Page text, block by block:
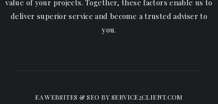
value of your projects. Together, these factors enable us to
deliver superior service and become a trusted adviser to
you.
EA WEBSITES & SEO BY SERVICE2CLIENT.COM